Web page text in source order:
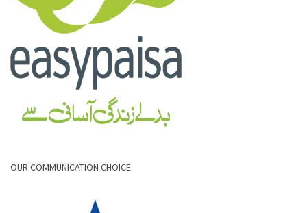
OUR COMMUNICATION CHOICE